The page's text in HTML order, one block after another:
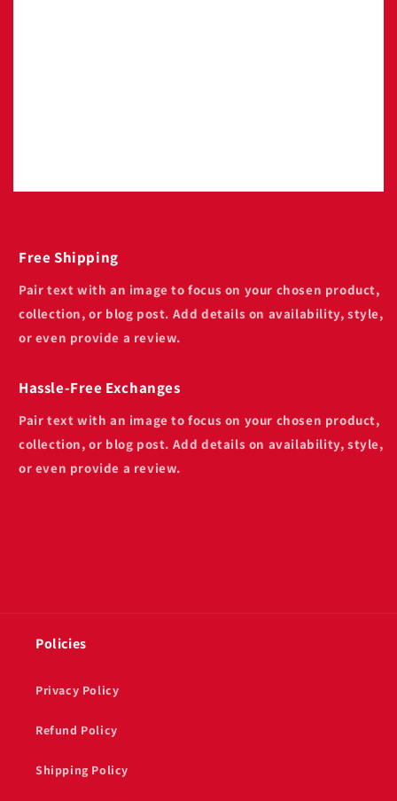
Free Shipping
Pair text with an image to focus on your chosen product,
collection, or blog post. Add details on availability, style,
or even provide a review.
Hassle-Free Exchanges
Pair text with an image to focus on your chosen product,
collection, or blog post. Add details on availability, style,
or even provide a review.
Policies
Privacy Policy
Refund Policy
Shipping Policy